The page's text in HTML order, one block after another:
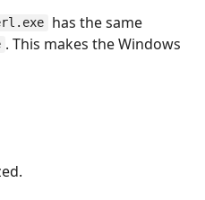
has the same
. This makes the Windows